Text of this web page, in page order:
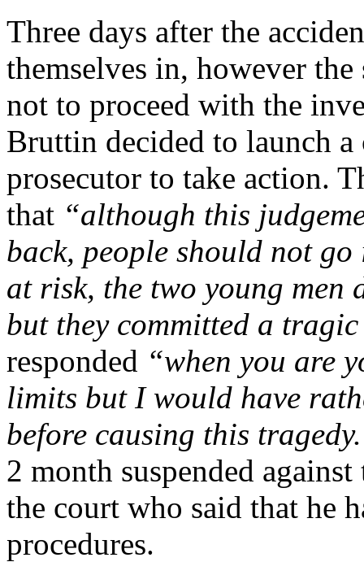
Three days after the
themselves in, however
not to proceed with the
Bruttin decided to launch
prosecutor to take action.
that “although this
back, people should not
at risk, the two young men
but they committed a
responded “when you are
limits but I would have
before causing this
2 month suspended
the court who said that he
procedures.